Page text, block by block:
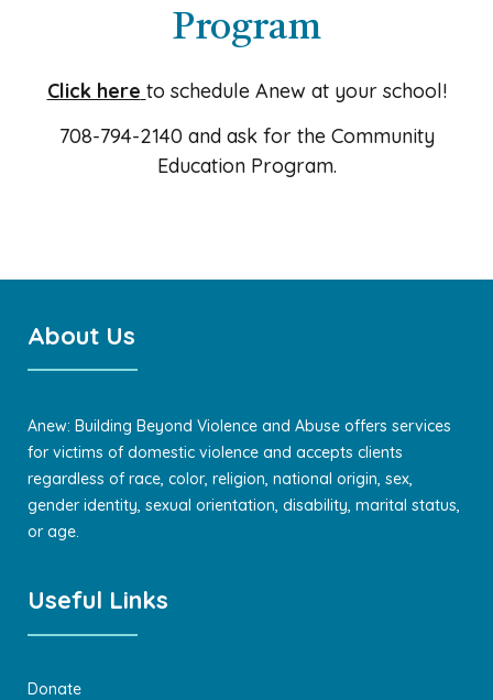
Program
Click here to schedule Anew at your school!
708-794-2140and ask for the Community
Education Program.
About Us
Anew: Building Beyond Violence and Abuse offers services
for victims of domestic violence and accepts clients
regardless of race, color, religion, national origin, sex,
gender identity, sexual orientation, disability, marital status,
or age.
Useful Links
Donate